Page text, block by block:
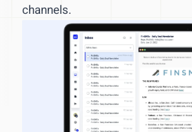
Newsletter Monitoring
RSS Feeds & Monitoring
AI-powered Selection & Clustering
News management
News Channels and M&CI Workflows
channels.